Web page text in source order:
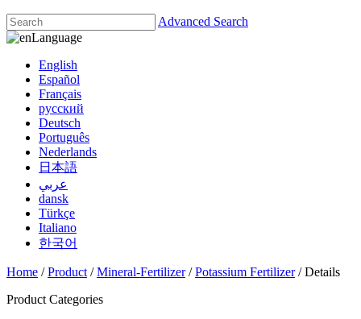
Advanced Search
Language
English
Español
Français
русский
Deutsch
Português
Nederlands
日本語
عربي
dansk
Türkçe
Italiano
한국어
Home /Product /Mineral-Fertilizer/Potassium Fertilizer/ Details
Product Categories